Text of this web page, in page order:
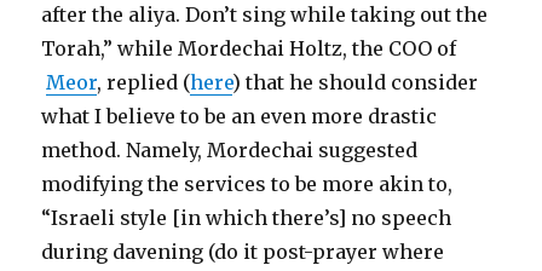
after the aliya. Don’t sing while taking out the
Torah,” while Mordechai Holtz, the COO of
Meor, replied (here) that he should consider
what I believe to be an even more drastic
method. Namely, Mordechai suggested
modifying the services to be more akin to,
“Israeli style [in which there’s] no speech
during davening (do it post-prayer where